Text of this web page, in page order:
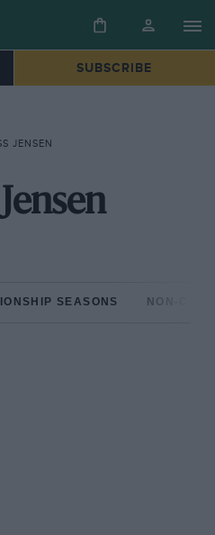
SUBSCRIBE
JENSEN
SEASONS NON-